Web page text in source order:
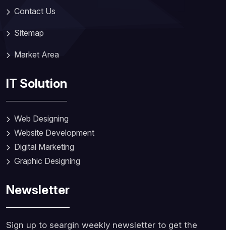
Contact Us
Sitemap
Market Area
IT Solution
Web Designing
Website Development
Digital Marketing
Graphic Designing
Newsletter
Sign up to seargin weekly newsletter to get the